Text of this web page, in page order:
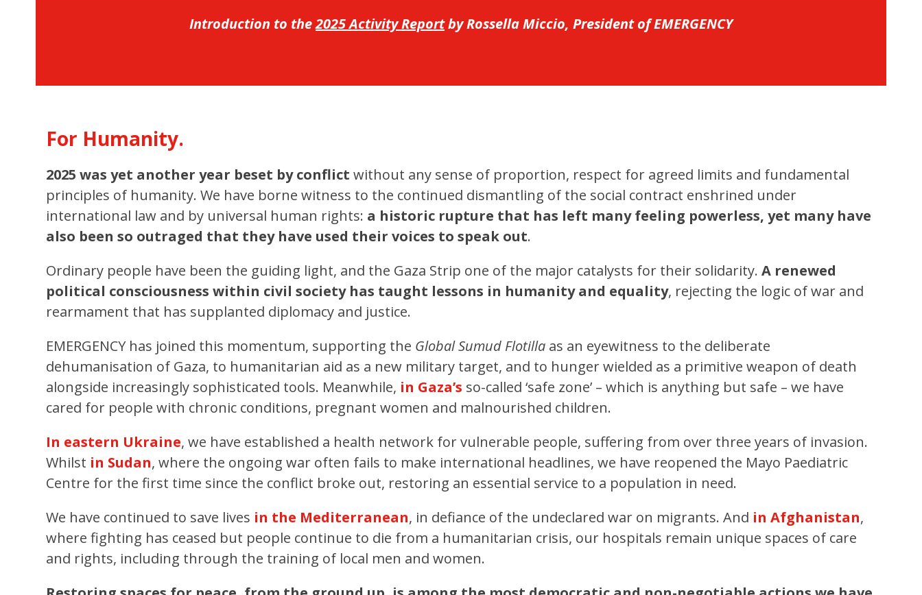
Introduction to the2025 Activity Reportby Rossella Miccio, President of EMERGENCY
For Humanity.
2025 was yet another year beset by conflictwithout any sense of proportion, respect for agreed limits and fundamental
principles of humanity. We have borne witness to the continued dismantling of the social contract enshrined under
international law and by universal human rights: a historic rupture that has left many feeling powerless, yet many have
also been so outraged that they have used their voices to speak out.
Ordinary people have been the guiding light, and the Gaza Strip one of the major catalysts for their solidarity.A renewed
political consciousness within civil society has taught lessons in humanity and equality, rejecting the logic of war and
rearmament that has supplanted diplomacy and justice.
EMERGENCY has joined this momentum, supporting the Global Sumud Flotilla as an eyewitness to the deliberate
dehumanisation of Gaza, to humanitarian aid as a new military target, and to hunger wielded as a primitive weapon of death
alongside increasingly sophisticated tools. Meanwhile, in Gaza’s so-called ‘safe zone’ – which is anything but safe – we have
cared for people with chronic conditions, pregnant women and malnourished children.
In eastern Ukraine, we have established a health network for vulnerable people, suffering from over three years of invasion.
Whilst in Sudan, where the ongoing war often fails to make international headlines, we have reopened the Mayo Paediatric
Centre for the first time since the conflict broke out, restoring an essential service to a population in need.
We have continued to save lives in the Mediterranean, in defiance of the undeclared war on migrants. And in Afghanistan,
where fighting has ceased but people continue to die from a humanitarian crisis, our hospitals remain unique spaces of care
and rights, including through the training of local men and women.